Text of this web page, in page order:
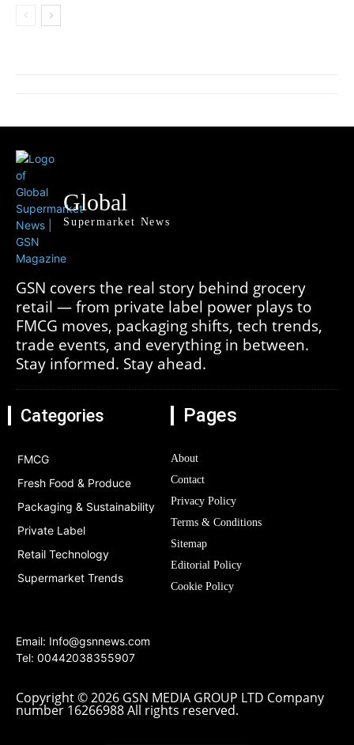
Global
Supermarket News
GSN covers the real story behind grocery
retail — from private label power plays to
FMCG moves, packaging shifts, tech trends,
trade events, and everything in between.
Stay informed. Stay ahead.
Categories
FMCG
Fresh Food & Produce
Packaging & Sustainability
Private Label
Retail Technology
Supermarket Trends
Pages
About
Contact
Privacy Policy
Terms & Conditions
Sitemap
Editorial Policy
Cookie Policy
Email: Info@gsnnews.com
Tel: 00442038355907
Copyright © 2026 GSN MEDIA GROUP LTD Company
number 16266988 All rights reserved.